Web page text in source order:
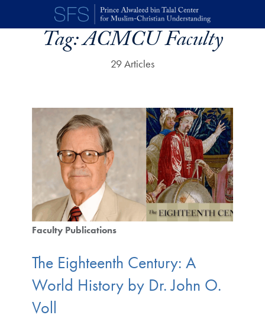
Skip to main content
Tag:ACMCU Faculty
29 Articles
Faculty Publications
The Eighteenth Century: A
World History by Dr. John O.
Voll